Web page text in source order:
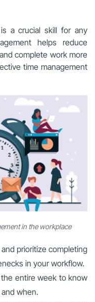
a crucial skill for any
helps reduce
complete work more
time management
in the workplace
prioritize completing
in your workflow.
entire week to know
when.